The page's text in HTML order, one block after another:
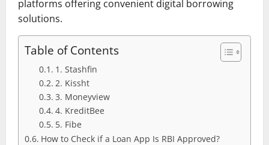
platforms offering convenient digital borrowing
solutions.
Table of Contents
1. Stashfin
2. Kissht
3. Moneyview
4. KreditBee
5. Fibe
How to Check if a Loan App Is RBI Approved?